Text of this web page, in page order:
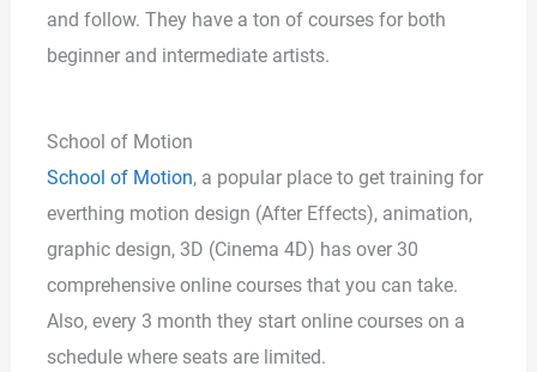
and follow. They have a ton of courses for both
beginner and intermediate artists.
School of Motion
School of Motion, a popular place to get training for
everthing motion design (After Effects), animation,
graphic design, 3D (Cinema 4D) has over 30
comprehensive online courses that you can take.
Also, every 3 month they start online courses on a
schedule where seats are limited.